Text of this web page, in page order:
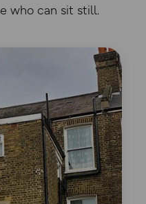
who can sit still.